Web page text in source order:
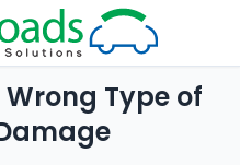
Wrong Type of